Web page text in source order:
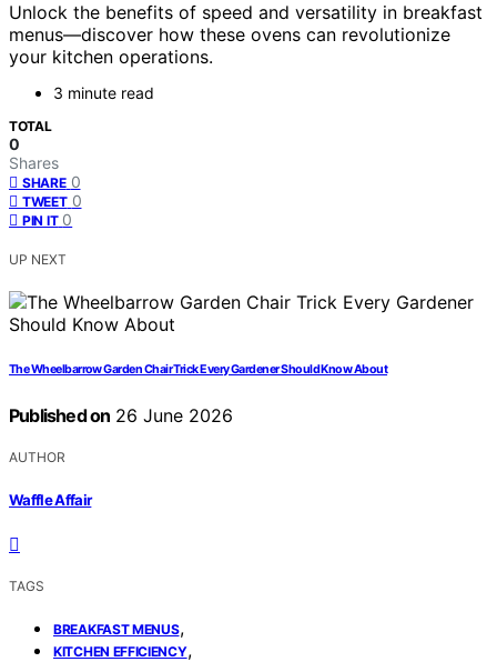
Unlock the benefits of speed and versatility in breakfast
menus—discover how these ovens can revolutionize
your kitchen operations.
3 minute read
TOTAL
0
Shares
SHARE 0
TWEET 0
PIN IT 0
UP NEXT
The Wheelbarrow Garden Chair Trick Every Gardener Should Know About
Published on 26 June 2026
AUTHOR
Waffle Affair
TAGS
BREAKFAST MENUS,
KITCHEN EFFICIENCY,